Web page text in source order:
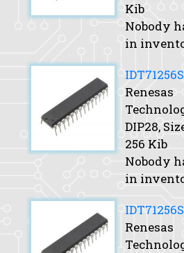
Kib
Nobody
in
Renesas
DIP28,
256 Kib
Nobody
in
Renesas